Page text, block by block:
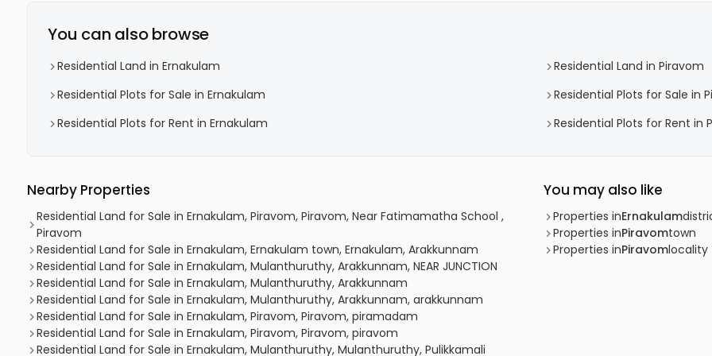
You can also browse
Residential Land in Ernakulam
Residential Land in Piravom
Residential Plots for Sale in Ernakulam
Residential Plots for Sale in
Residential Plots for Rent in Ernakulam
Residential Plots for Rent in
Nearby Properties
Residential Land for Sale in Ernakulam, Piravom, Piravom, Near Fatimamatha School ,
Piravom
Residential Land for Sale in Ernakulam, Ernakulam town, Ernakulam, Arakkunnam
Residential Land for Sale in Ernakulam, Mulanthuruthy, Arakkunnam, NEAR JUNCTION
Residential Land for Sale in Ernakulam, Mulanthuruthy, Arakkunnam
Residential Land for Sale in Ernakulam, Mulanthuruthy, Arakkunnam, arakkunnam
Residential Land for Sale in Ernakulam, Piravom, Piravom, piramadam
Residential Land for Sale in Ernakulam, Piravom, Piravom, piravom
Residential Land for Sale in Ernakulam, Mulanthuruthy, Mulanthuruthy, Pulikkamali
You may also like
Properties inErnakulam
Properties inPiravomtown
Properties inPiravomlocality